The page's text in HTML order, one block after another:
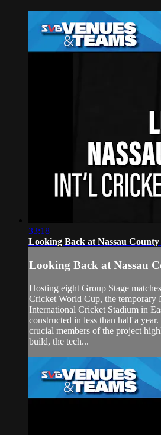
33:18
Looking Back at Nassau
Looking Back at Nassau
Hosting eight Group Stage
Cricket World Cup, the temporary
International Cricket Stadium in
constructed in less than half a
crucial members of the project
build, the tech...